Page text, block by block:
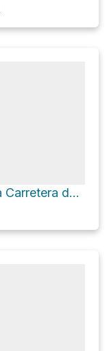
Cascada de Noarre via Carretera de Graus